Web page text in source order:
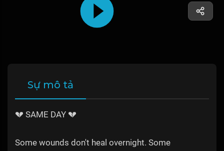
Sự mô tả
💔 SAME DAY 💔
Some wounds don't heal overnight. Some